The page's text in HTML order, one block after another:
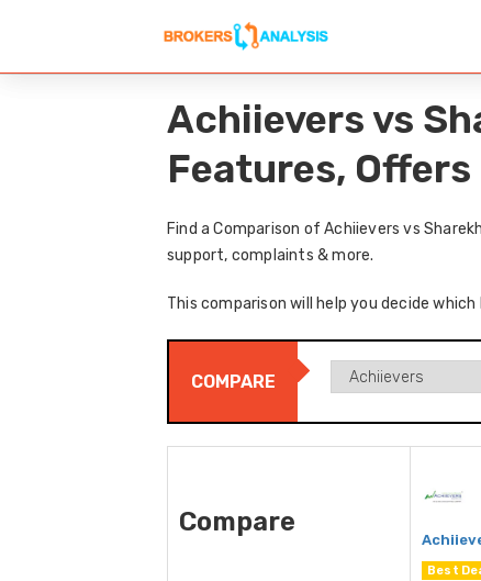
Achiievers vs
Features, Offers
Find a Comparison of Achiievers vs
support, complaints & more.
This comparison will help you decide
COMPARE
Compare
Best